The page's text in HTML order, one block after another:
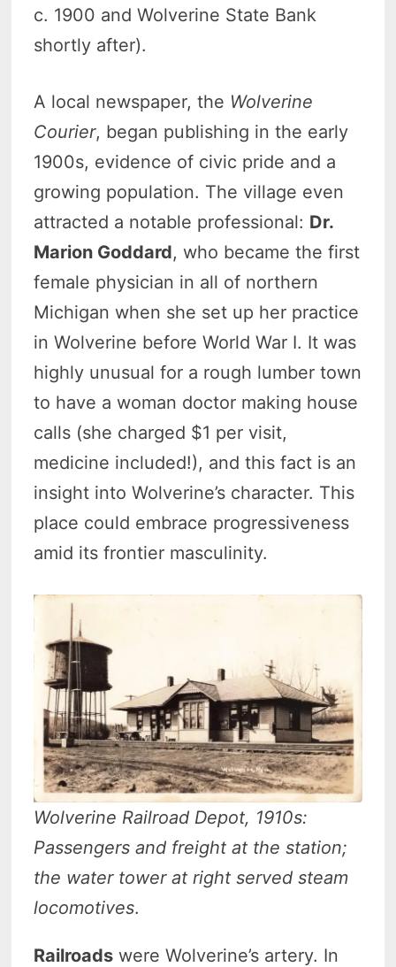
c. 1900 and Wolverine State Bank
shortly after).
A local newspaper, the Wolverine
Courier, began publishing in the early
1900s, evidence of civic pride and a
growing population. The village even
attracted a notable professional: Dr.
Marion Goddard, who became the first
female physician in all of northern
Michigan when she set up her practice
in Wolverine before World War I. It was
highly unusual for a rough lumber town
to have a woman doctor making house
calls (she charged $1 per visit,
medicine included!), and this fact is an
insight into Wolverine’s character. This
place could embrace progressiveness
amid its frontier masculinity.
Wolverine Railroad Depot, 1910s:
Passengers and freight at the station;
the water tower at right served steam
locomotives.
Railroads were Wolverine’s artery. In